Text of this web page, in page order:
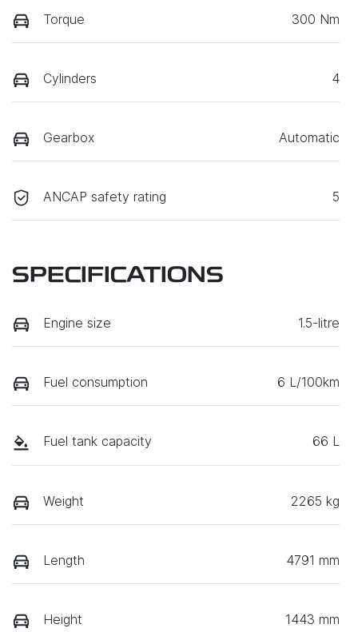
Torque 300 Nm
Cylinders 4
Gearbox Automatic
ANCAP safety rating 5
SPECIFICATIONS
Engine size 1.5-litre
Fuel consumption 6 L/100km
Fuel tank capacity 66 L
Weight 2265 kg
Length 4791 mm
Height 1443 mm